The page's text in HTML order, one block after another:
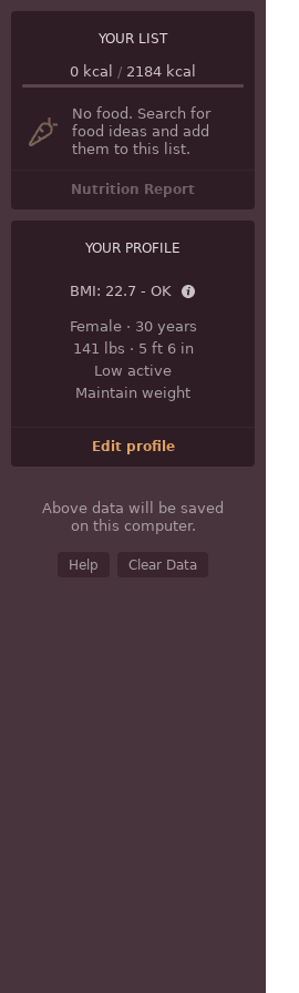
YOUR LIST
0 kcal / 2184 kcal
No food. Search for
food ideas and add
them to this list.
Nutrition Report
YOUR PROFILE
BMI: 22.7 - OK
Female· 30 years
141 lbs · 5 ft 6 in
Low active
Maintain weight
Edit profile
Above data will be saved
on this computer.
Help Clear Data